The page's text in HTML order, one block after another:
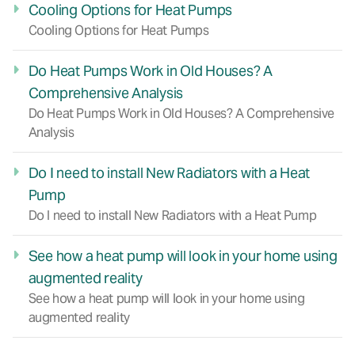
Cooling Options for Heat Pumps
Cooling Options for Heat Pumps
Do Heat Pumps Work in Old Houses? A
Comprehensive Analysis
Do Heat Pumps Work in Old Houses? A Comprehensive
Analysis
Do I need to install New Radiators with a Heat
Pump
Do I need to install New Radiators with a Heat Pump
See how a heat pump will look in your home using
augmented reality
See how a heat pump will look in your home using
augmented reality